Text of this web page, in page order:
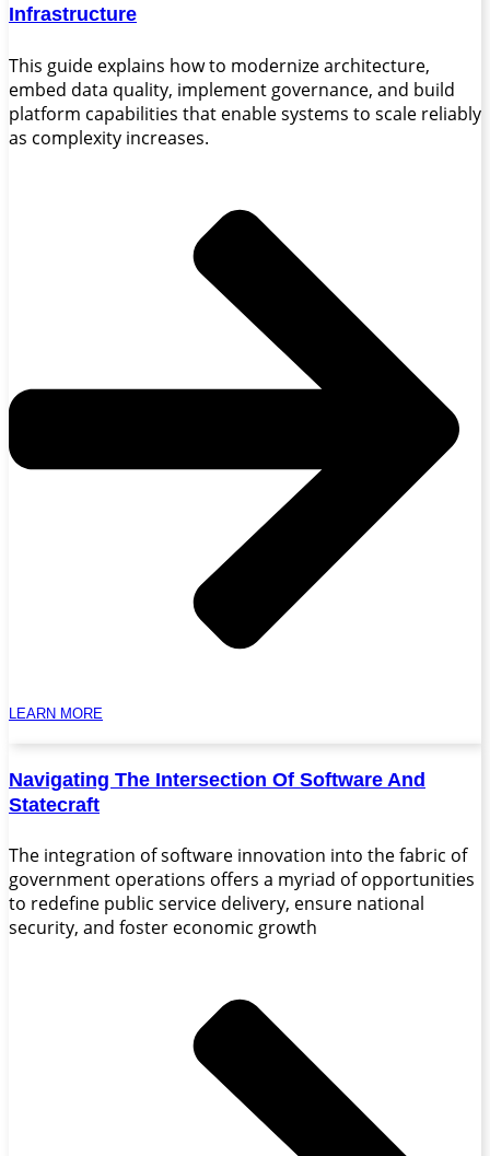
Infrastructure
This guide explains how to modernize architecture,
embed data quality, implement governance, and build
platform capabilities that enable systems to scale reliably
as complexity increases.
LEARN MORE
Navigating The Intersection Of Software And
Statecraft
The integration of software innovation into the fabric of
government operations offers a myriad of opportunities
to redefine public service delivery, ensure national
security, and foster economic growth